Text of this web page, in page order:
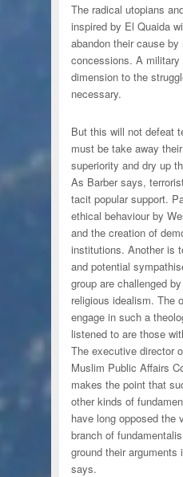
The radical utopians
inspired by El Quaida
abandon their cause by
concessions. A military
dimension to the
necessary.
But this will not defeat
must be take away
superiority and dry up
As Barber says,
tacit popular support.
ethical behaviour by
and the creation of
institutions. Another is
and potential
group are challenged
religious idealism. The
engage in such a
listened to are those
The executive director
Muslim Public Affairs
makes the point that
other kinds of
have long opposed the
branch of
ground their arguments
says.